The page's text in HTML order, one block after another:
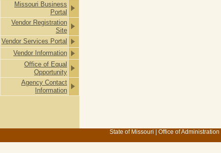
Missouri Business
Portal
Vendor Registration
Site
Vendor Services Portal
Vendor Information
Office of Equal
Opportunity
Agency Contact
Information
State of Missouri Office of Administration